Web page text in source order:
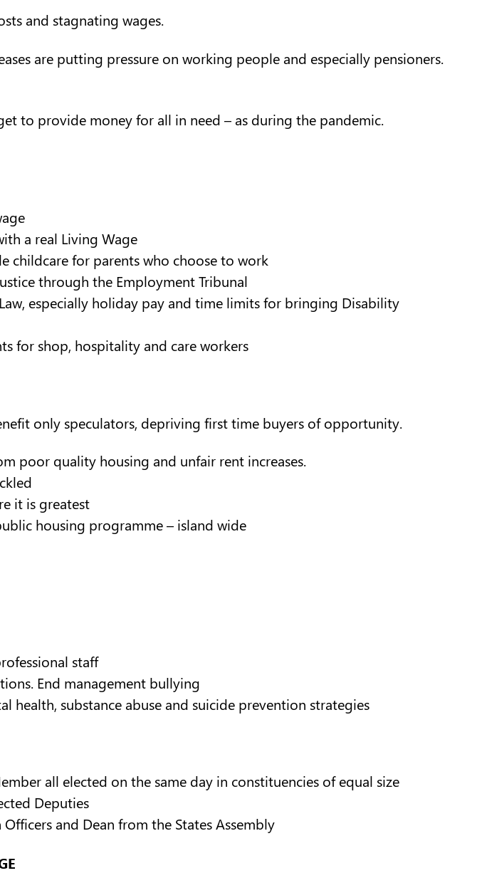
and stagnating wages.
are putting pressure on working people and especially pensioners.
to provide money for all in need – as during the pandemic.
a real Living Wage
childcare for parents who choose to work
through the Employment Tribunal
especially holiday pay and time limits for bringing Disability
for shop, hospitality and care workers
only speculators, depriving first time buyers of opportunity.
poor quality housing and unfair rent increases.
it is greatest
housing programme – island wide
staff
End management bullying
health, substance abuse and suicide prevention strategies
all elected on the same day in constituencies of equal size
Deputies
and Dean from the States Assembly